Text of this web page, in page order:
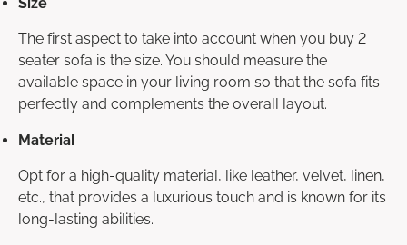
The first aspect to take into account when you buy 2
seater sofa is the size. You should measure the
available space in your living room so that the sofa fits
perfectly and complements the overall layout.
Material
Opt for a high-quality material, like leather, velvet, linen,
etc., that provides a luxurious touch and is known for its
long-lasting abilities.